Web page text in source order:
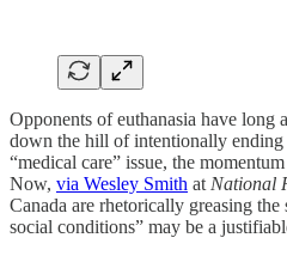
Opponents of euthanasia have long
down the hill of intentionally ending
“medical care” issue, the
Now, via Wesley Smith at National
Canada are rhetorically greasing
social conditions” may be a